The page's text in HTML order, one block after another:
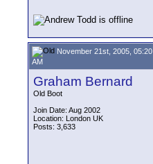
November 21st, 2005, 05:20
AM
Graham Bernard
Old Boot
Join Date: Aug 2002
Location: London UK
Posts: 3,633